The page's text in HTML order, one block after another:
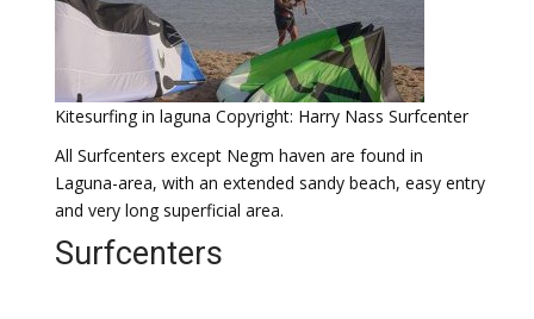
Kitesurfing in laguna Copyright: Harry Nass Surfcenter
All Surfcenters except Negm haven are found in
Laguna-area, with an extended sandy beach, easy entry
and very long superficial area.
Surfcenters